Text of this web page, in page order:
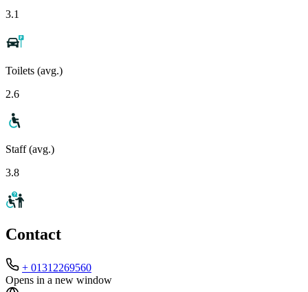
3.1
Toilets (avg.)
2.6
Staff (avg.)
3.8
Contact
+ 01312269560
Opens in a new window